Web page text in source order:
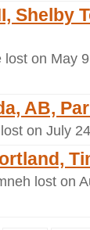
Shelby
lost on May
AB,
on July
lost on